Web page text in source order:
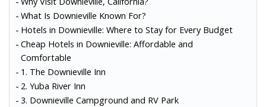
What Is Downieville Known For?
Hotels in Downieville: Where to Stay for Every Budget
Cheap Hotels in Downieville: Affordable and
Comfortable
1. The Downieville Inn
2. Yuba River Inn
3. Downieville Campground and RV Park